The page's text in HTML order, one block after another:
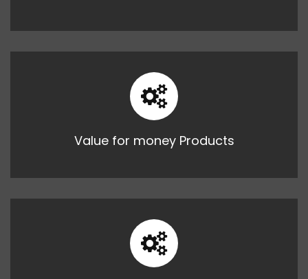
Value for money Products